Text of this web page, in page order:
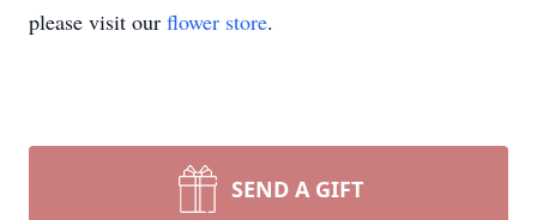
please visit our flower store.
SEND A GIFT